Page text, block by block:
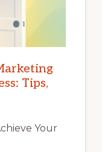
Tips,
Your